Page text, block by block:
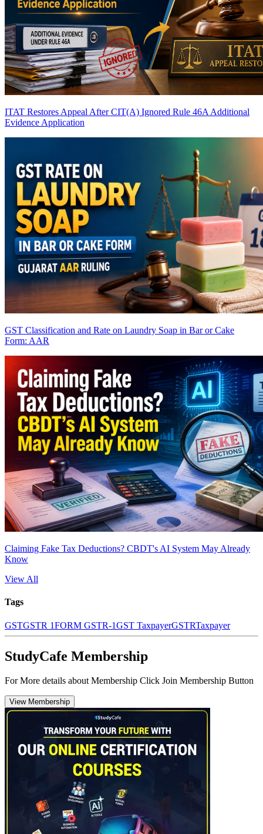
ITAT Restores Appeal After CIT(A) Ignored Rule 46A Additional
Evidence Application
GST Classification and Rate on Laundry Soap in Bar or Cake
Form: AAR
Claiming Fake Tax Deductions? CBDT's AI System May Already
Know
View All
Tags
GSTGSTR 1FORM GSTR-1GST TaxpayerGSTRTaxpayer
StudyCafe Membership
For More details about Membership Click Join Membership Button
View Membership